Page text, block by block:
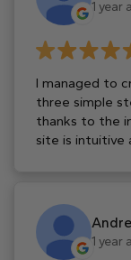
1 year
I managed to
three simple
thanks to the
site is intuitive
1 year